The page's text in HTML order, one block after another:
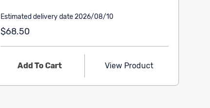
Estimated delivery date 2026/08/10
$68.50
Add To Cart View Product